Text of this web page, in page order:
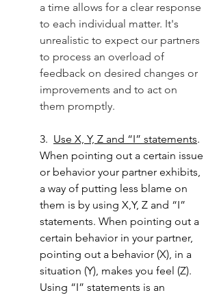
a time allows for a clear response
to each individual matter. It's
unrealistic to expect our partners
to process an overload of
feedback on desired changes or
improvements and to act on
them promptly.
3. Use X, Y, Z and “I” statements.
When pointing out a certain issue
or behavior your partner exhibits,
a way of putting less blame on
them is by using X,Y, Z and “I”
statements. When pointing out a
certain behavior in your partner,
pointing out a behavior (X), in a
situation (Y), makes you feel (Z).
Using “I” statements is an